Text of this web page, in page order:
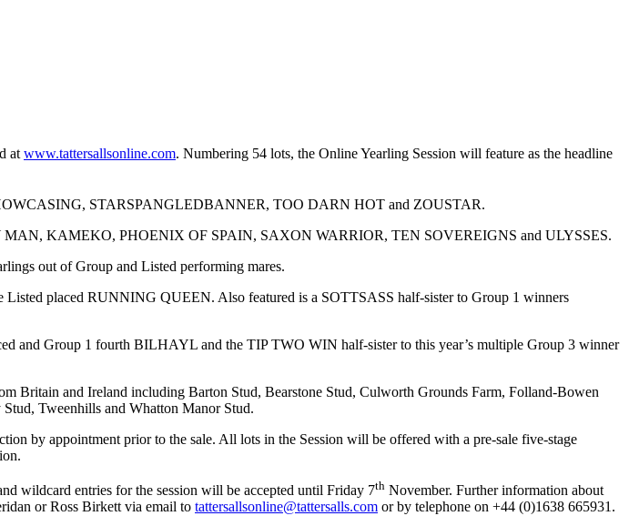
at www.tattersallsonline.com. Numbering 54 lots, the Online Yearling Session will feature as the headline
STARSPANGLEDBANNER, TOO DARN HOT and ZOUSTAR.
MAN, KAMEKO, PHOENIX OF SPAIN, SAXON WARRIOR, TEN SOVEREIGNS and ULYSSES.
out of Group and Listed performing mares.
placed RUNNING QUEEN. Also featured is a SOTTSASS half-sister to Group 1 winners
and Group 1 fourth BILHAYL and the TIP TWO WIN half-sister to this year’s multiple Group 3 winner
Britain and Ireland including Barton Stud, Bearstone Stud, Culworth Grounds Farm, Folland-Bowen
Tweenhills and Whatton Manor Stud.
by appointment prior to the sale. All lots in the Session will be offered with a pre-sale five-stage
wildcard entries for the session will be accepted until Friday 7th November. Further information about
or Ross Birkett via email to tattersallsonline@tattersalls.com or by telephone on +44 (0)1638 665931.